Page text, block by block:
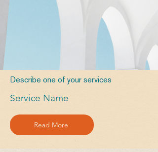
Describe one of your services
Service Name
Read More